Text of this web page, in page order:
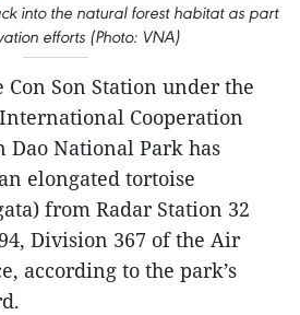
into the natural forest habitat as part
efforts (Photo: VNA)
Con Son Station under the
Cooperation
Dao National Park has
elongated tortoise
from Radar Station 32
Division 367 of the Air
according to the park’s